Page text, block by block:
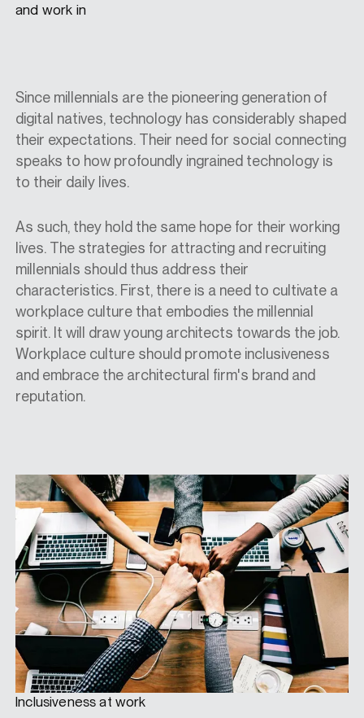
and work in
Since millennials are the pioneering generation of
digital natives, technology has considerably shaped
their expectations. Their need for social connecting
speaks to how profoundly ingrained technology is
to their daily lives.
As such, they hold the same hope for their working
lives. The strategies for attracting and recruiting
millennials should thus address their
characteristics. First, there is a need to cultivate a
workplace culture that embodies the millennial
spirit. It will draw young architects towards the job.
Workplace culture should promote inclusiveness
and embrace the architectural firm's brand and
reputation.
Inclusiveness at work